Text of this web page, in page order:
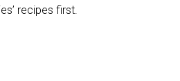
recipes first.